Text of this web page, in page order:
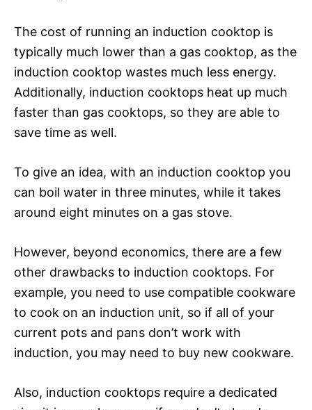
The cost of running an induction cooktop is
typically much lower than a gas cooktop, as the
induction cooktop wastes much less energy.
Additionally, induction cooktops heat up much
faster than gas cooktops, so they are able to
save time as well.
To give an idea, with an induction cooktop you
can boil water in three minutes, while it takes
around eight minutes on a gas stove.
However, beyond economics, there are a few
other drawbacks to induction cooktops. For
example, you need to use compatible cookware
to cook on an induction unit, so if all of your
current pots and pans don’t work with
induction, you may need to buy new cookware.
Also, induction cooktops require a dedicated